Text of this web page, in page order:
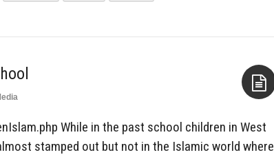
While in the past school children in West
stamped out but not in the Islamic world where